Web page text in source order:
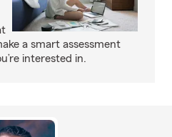
a smart assessment
interested in.